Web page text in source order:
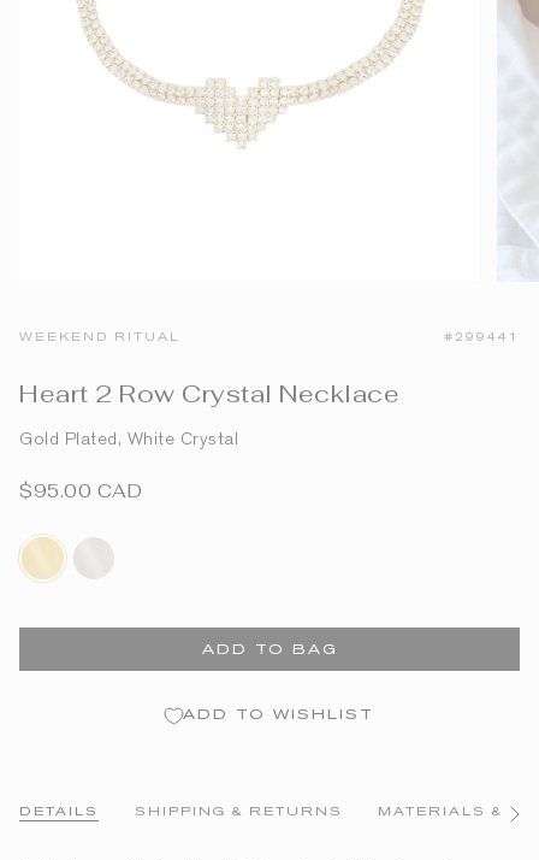
WEEKEND RITUAL #299441
Heart 2 Row Crystal Necklace
Gold Plated, White Crystal
$95.00 CAD
gold-
plated
silver-
plated
ADD TO BAG
ADD TO WISHLIST
DETAILS SHIPPING & RETURNS MATERIALS &See